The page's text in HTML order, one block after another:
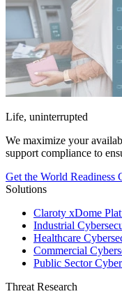
Life, uninterrupted
We maximize your
support compliance to
Get the World Readiness
Solutions
Claroty xDome
Industrial
Healthcare
Commercial
Public Sector
Threat Research